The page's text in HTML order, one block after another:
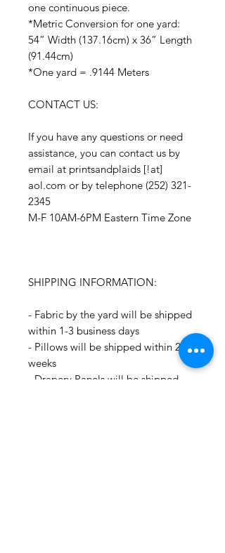
one continuous piece.
*Metric Conversion for one yard:
54” Width (137.16cm) x 36” Length
(91.44cm)
*One yard = .9144 Meters
CONTACT US:
If you have any questions or need
assistance, you can contact us by
email at printsandplaids [!at]
aol.com or by telephone (252) 321-
2345
M-F 10AM-6PM Eastern Time Zone
SHIPPING INFORMATION:
- Fabric by the yard will be shipped
within 1-3 business days
- Pillows will be shipped within 2-3
weeks
- Drapery Panels will be shipped